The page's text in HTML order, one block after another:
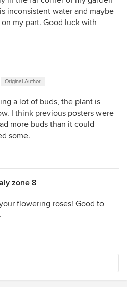
inconsistent water and maybe
my part. Good luck with
Original Author
a lot of buds, the plant is
I think previous posters were
more buds than it could
some.
zone 8
flowering roses! Good to